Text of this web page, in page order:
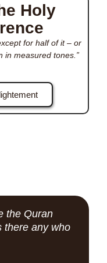
Holy
for half of it – or
in measured tones.”
the Quran
there any who